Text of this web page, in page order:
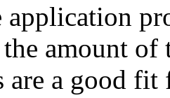
application
amount
are a good